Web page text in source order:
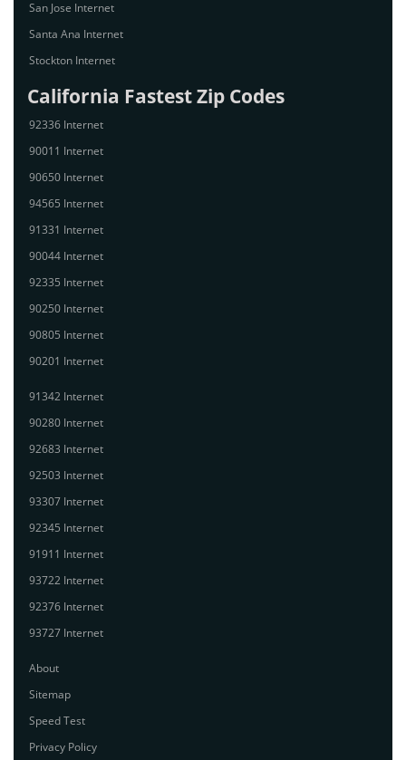
San Jose Internet
Santa Ana Internet
Stockton Internet
California Fastest Zip Codes
92336 Internet
90011 Internet
90650 Internet
94565 Internet
91331 Internet
90044 Internet
92335 Internet
90250 Internet
90805 Internet
90201 Internet
91342 Internet
90280 Internet
92683 Internet
92503 Internet
93307 Internet
92345 Internet
91911 Internet
93722 Internet
92376 Internet
93727 Internet
About
Sitemap
Speed Test
Privacy Policy